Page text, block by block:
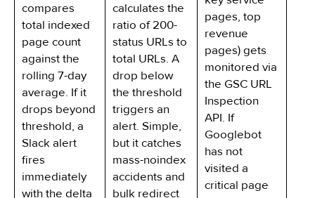
compares
total indexed
page count
against the
rolling 7-day
average. If it
drops beyond
threshold, a
Slack alert
fires
immediately
with the delta
calculates the
ratio of 200-
status URLs to
total URLs. A
drop below
the threshold
triggers an
alert. Simple,
but it catches
mass-noindex
accidents and
bulk redirect
pages, top
revenue
pages) gets
monitored via
the GSC URL
Inspection
API. If
Googlebot
has not
visited a
critical page